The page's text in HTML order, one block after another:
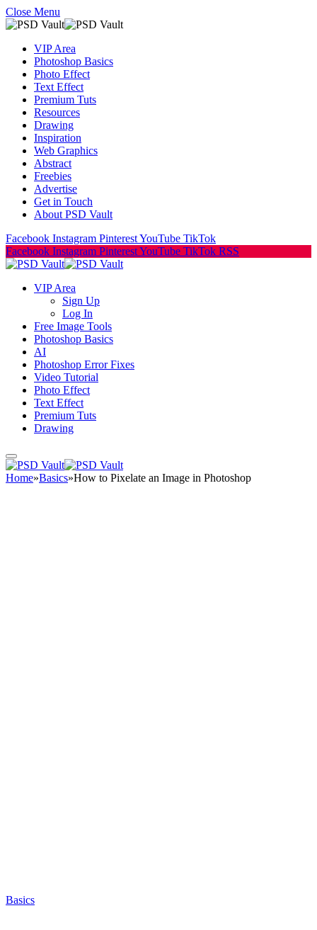
Close Menu
VIP Area
Photoshop Basics
Photo Effect
Text Effect
Premium Tuts
Resources
Drawing
Inspiration
Web Graphics
Abstract
Freebies
Advertise
Get in Touch
About PSD Vault
Facebook Instagram PinterestYouTube TikTok
Facebook Instagram PinterestYouTube TikTok RSS
VIP Area
Sign Up
Log In
Free Image Tools
Photoshop Basics
AI
Photoshop Error Fixes
Video Tutorial
Photo Effect
Text Effect
Premium Tuts
Drawing
Home»Basics»How to Pixelate an Image in Photoshop
Basics